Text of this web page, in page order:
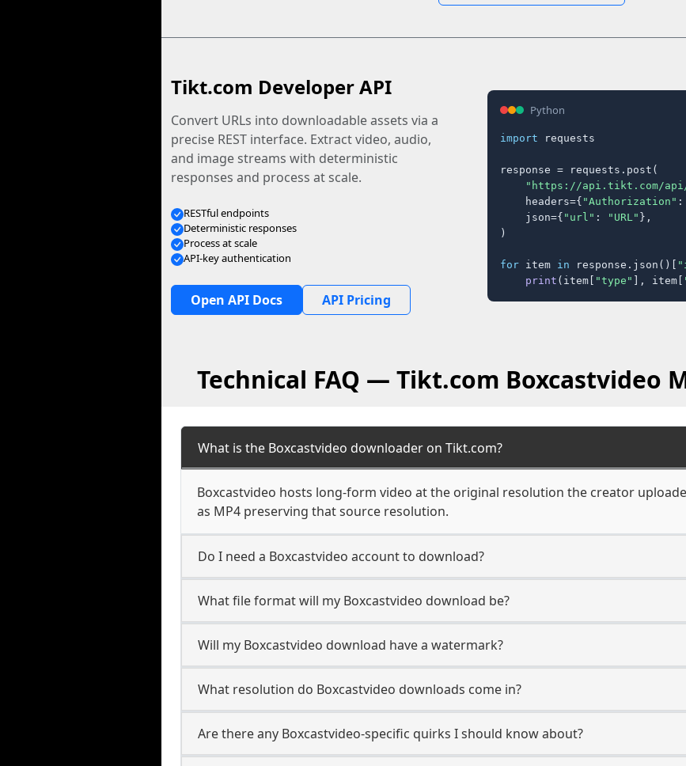
Tikt.com Developer API
Convert URLs into downloadable assets via a
precise REST interface. Extract video, audio,
and image streams with deterministic
responses and process at scale.
RESTful endpoints
Deterministic responses
Process at scale
API-key authentication
Open API Docs API Pricing
Python
import requests
response = requests.post(
"https://api.tikt.com/api/
    headers={
"Authorization" :
    json={
"url" : "URL" },
)
for item in response.json()[
print (item[ "type" ], item[
Technical FAQ — Tikt.com Boxcastvideo
What is the Boxcastvideo downloader on Tikt.com?
Boxcastvideo hosts long-form video at the original resolution the creator
as MP4 preserving that source resolution.
Do I need a Boxcastvideo account to download?
What file format will my Boxcastvideo download be?
Will my Boxcastvideo download have a watermark?
What resolution do Boxcastvideo downloads come in?
Are there any Boxcastvideo-specific quirks I should know about?